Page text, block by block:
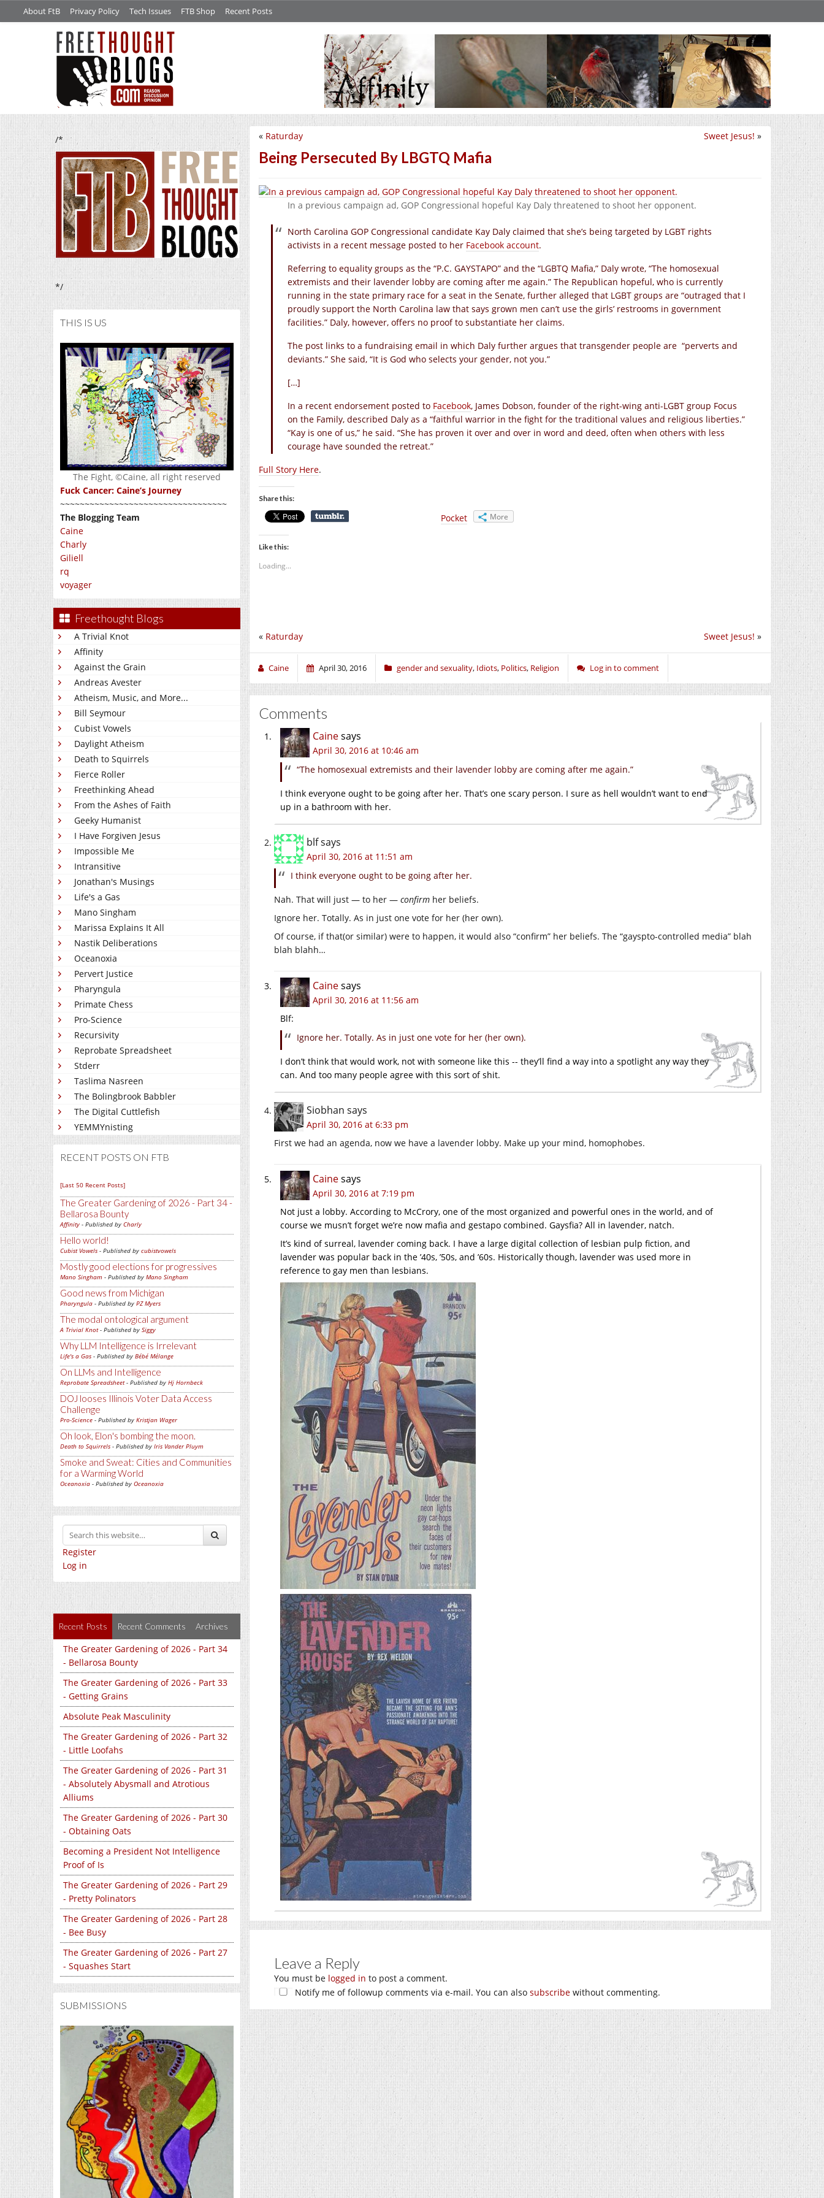
About FtB Privacy Policy Tech Issues FTB Shop Recent Posts
/*
*/
THIS IS US
The Fight, ©Caine, all right reserved
Fuck Cancer: Caine’s Journey
~~~~~~~~~~~~~~~~~~~~~~~~~~~~~~~~~~
The Blogging Team
Caine
Charly
Giliell
rq
voyager
Freethought Blogs
A Trivial Knot
Affinity
Against the Grain
Andreas Avester
Atheism, Music, and More...
Bill Seymour
Cubist Vowels
Daylight Atheism
Death to Squirrels
Fierce Roller
Freethinking Ahead
From the Ashes of Faith
Geeky Humanist
I Have Forgiven Jesus
Impossible Me
Intransitive
Jonathan's Musings
Life's a Gas
Mano Singham
Marissa Explains It All
Nastik Deliberations
Oceanoxia
Pervert Justice
Pharyngula
Primate Chess
Pro-Science
Recursivity
Reprobate Spreadsheet
Stderr
Taslima Nasreen
The Bolingbrook Babbler
The Digital Cuttlefish
YEMMYnisting
RECENT POSTS ON FTB
[Last 50 Recent Posts]
The Greater Gardening of 2026 - Part 34 -
Bellarosa Bounty
Affinity - Published by Charly
Hello world!
Cubist Vowels - Published by cubistvowels
Mostly good elections for progressives
Mano Singham - Published by Mano Singham
Good news from Michigan
Pharyngula - Published by PZ Myers
The modal ontological argument
A Trivial Knot- Published by Siggy
Why LLM Intelligence is Irrelevant
Life's a Gas - Published by Bébé Mélange
On LLMs and Intelligence
Reprobate Spreadsheet- Published by Hj Hornbeck
DOJ looses Illinois Voter Data Access
Challenge
Pro-Science - Published by Kristjan Wager
Oh look, Elon's bombing the moon.
Death to Squirrels - Published by Iris Vander Pluym
Smoke and Sweat: Cities and Communities
for a Warming World
Oceanoxia - Published by Oceanoxia
Register
Log in
Recent Posts Recent Comments Archives
The Greater Gardening of 2026 - Part 34
- Bellarosa Bounty
The Greater Gardening of 2026 - Part 33
- Getting Grains
Absolute Peak Masculinity
The Greater Gardening of 2026 - Part 32
- Little Loofahs
The Greater Gardening of 2026 - Part 31
- Absolutely Abysmall and Atrotious
Alliums
The Greater Gardening of 2026 - Part 30
- Obtaining Oats
Becoming a President Not Intelligence
Proof of Is
The Greater Gardening of 2026 - Part 29
- Pretty Polinators
The Greater Gardening of 2026 - Part 28
- Bee Busy
The Greater Gardening of 2026 - Part 27
- Squashes Start
SUBMISSIONS
Sweet Jesus! »
« Raturday
Being Persecuted By LBGTQ Mafia
In a previous campaign ad, GOP Congressional hopeful Kay Daly threatened to shoot her opponent.
North Carolina GOP Congressional candidate Kay Daly claimed that she’s being targeted by LGBT rights
activists in a recent message posted to her Facebook account.
Referring to equality groups as the “P.C. GAYSTAPO” and the “LGBTQ Mafia,” Daly wrote, “The homosexual
extremists and their lavender lobby are coming after me again.” The Republican hopeful, who is currently
running in the state primary race for a seat in the Senate, further alleged that LGBT groups are “outraged that I
proudly support the North Carolina law that says grown men can’t use the girls’ restrooms in government
facilities.” Daly, however, offers no proof to substantiate her claims.
The post links to a fundraising email in which Daly further argues that transgender people are “perverts and
deviants.” She said, “It is God who selects your gender, not you.”
[…]
In a recent endorsement posted to Facebook, James Dobson, founder of the right-wing anti-LGBT group Focus
on the Family, described Daly as a “faithful warrior in the fight for the traditional values and religious liberties.”
“Kay is one of us,” he said. “She has proven it over and over in word and deed, often when others with less
courage have sounded the retreat.”
Full Story Here.
Share this:
Pocket More
Like this:
Loading...
Sweet Jesus! »
« Raturday
Caine April 30, 2016 gender and sexuality, Idiots, Politics, Religion Log in to comment
Comments
Cainesays
April 30, 2016 at 10:46 am
“The homosexual extremists and their lavender lobby are coming after me again.”
I think everyone ought to be going after her. That’s one scary person. I sure as hell wouldn’t want to end
up in a bathroom with her.
blfsays
April 30, 2016 at 11:51 am
I think everyone ought to be going after her.
Nah. That will just — to her — confirm her beliefs.
Ignore her. Totally. As in just one vote for her (her own).
Of course, if that(or similar) were to happen, it would also “confirm” her beliefs. The “gayspto-controlled media” blah
blah blahh…
Cainesays
April 30, 2016 at 11:56 am
Blf:
Ignore her. Totally. As in just one vote for her (her own).
I don’t think that would work, not with someone like this -- they’ll find a way into a spotlight any way they
can. And too many people agree with this sort of shit.
Siobhan says
April 30, 2016 at 6:33 pm
First we had an agenda, now we have a lavender lobby. Make up your mind, homophobes.
Cainesays
April 30, 2016 at 7:19 pm
Not just a lobby. According to McCrory, one of the most organized and powerful ones in the world, and of
course we musn’t forget we’re now mafia and gestapo combined. Gaysfia? All in lavender, natch.
It’s kind of surreal, lavender coming back. I have a large digital collection of lesbian pulp fiction, and
lavender was popular back in the ’40s, ’50s, and ’60s. Historically though, lavender was used more in
reference to gay men than lesbians.
Leave a Reply
You must be logged in to post a comment.
Notify me of followup comments via e-mail. You can also subscribe without commenting.